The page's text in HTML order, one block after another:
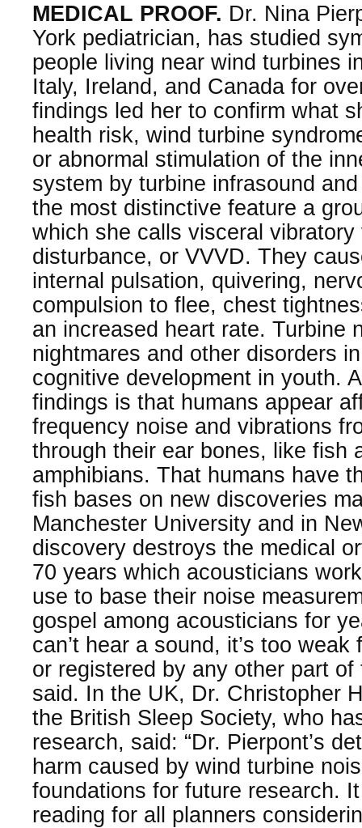
MEDICAL PROOF. Dr. Nina
York pediatrician, has studied
people living near wind turbines
Italy, Ireland, and Canada for
findings led her to confirm what
health risk, wind turbine
or abnormal stimulation of the
system by turbine infrasound
the most distinctive feature a
which she calls visceral vibratory
disturbance, or VVVD. They
internal pulsation, quivering,
compulsion to flee, chest
an increased heart rate. Turbine
nightmares and other disorders
cognitive development in youth.
findings is that humans appear
frequency noise and vibrations
through their ear bones, like fish
amphibians. That humans have
fish bases on new discoveries
Manchester University and in
discovery destroys the medical
70 years which acousticians
use to base their noise
gospel among acousticians for
can’t hear a sound, it’s too
or registered by any other part of
said. In the UK, Dr. Christopher
the British Sleep Society, who
research, said: “Dr. Pierpont’s
harm caused by wind turbine
foundations for future research.
reading for all planners